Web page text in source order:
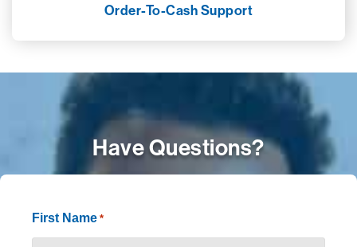
Order-To-Cash Support
Have Questions?
First Name *